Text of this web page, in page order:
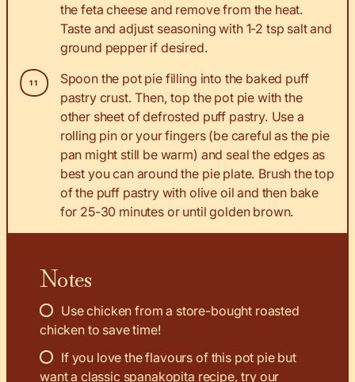
the feta cheese and remove from the heat.
Taste and adjust seasoning with 1-2 tsp salt and
ground pepper if desired.
Spoon the pot pie filling into the baked puff
pastry crust. Then, top the pot pie with the
other sheet of defrosted puff pastry. Use a
rolling pin or your fingers (be careful as the pie
pan might still be warm) and seal the edges as
best you can around the pie plate. Brush the top
of the puff pastry with olive oil and then bake
for 25-30 minutes or until golden brown.
Notes
Use chicken from a store-bought roasted
chicken to save time!
If you love the flavours of this pot pie but
want a classic spanakopita recipe, try our